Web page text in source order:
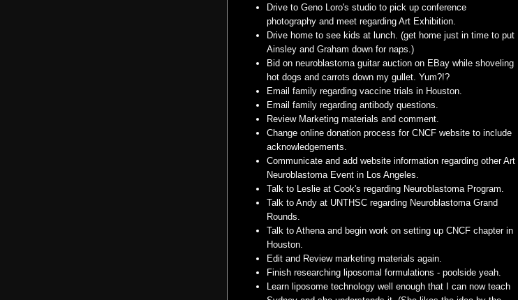
Drive to Geno Loro's studio to pick up conference
photography and meet regarding Art Exhibition.
Drive home to see kids at lunch. (get home just in time to put
Ainsley and Graham down for naps.)
Bid on neuroblastomaguitar auction on EBay while shoveling
hot dogs and carrots down my gullet. Yum?!?
Email family regarding vaccine trials in Houston.
Email family regarding antibody questions.
Review Marketing materials and comment.
Change online donation process for CNCF website to include
acknowledgements.
Communicate and add website information regarding other Art
NeuroblastomaEvent in Los Angeles.
Talk to Leslie at Cook's regarding NeuroblastomaProgram.
Talk to Andy at UNTHSC regarding NeuroblastomaGrand
Rounds.
Talk to Athena and begin work on setting up CNCF chapter in
Houston.
Edit and Review marketing materials again.
Finish researching liposomal formulations - poolside yeah.
Learn liposome technology well enough that I can now teach